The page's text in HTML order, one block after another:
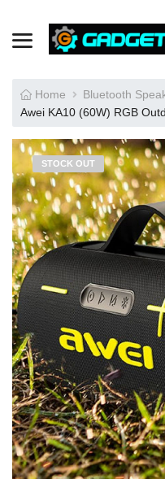
Home
Bluetooth
Awei KA10 (60W) RGB
STOCK OUT